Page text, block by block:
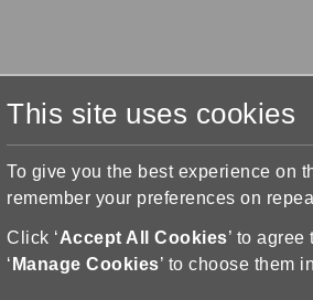
& Events
Forums
This site uses cookies
To give you the best experience on
remember your preferences on
Click ‘Accept All Cookies’ to
‘ Manage Cookies’ to choose them